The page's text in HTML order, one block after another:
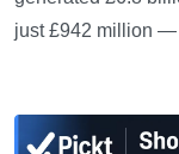
just £942 million —